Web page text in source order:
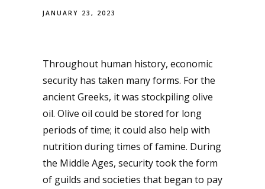
JANUARY 23, 2023
Throughout human history, economic
security has taken many forms. For the
ancient Greeks, it was stockpiling olive
oil. Olive oil could be stored for long
periods of time; it could also help with
nutrition during times of famine. During
the Middle Ages, security took the form
of guilds and societies that began to pay